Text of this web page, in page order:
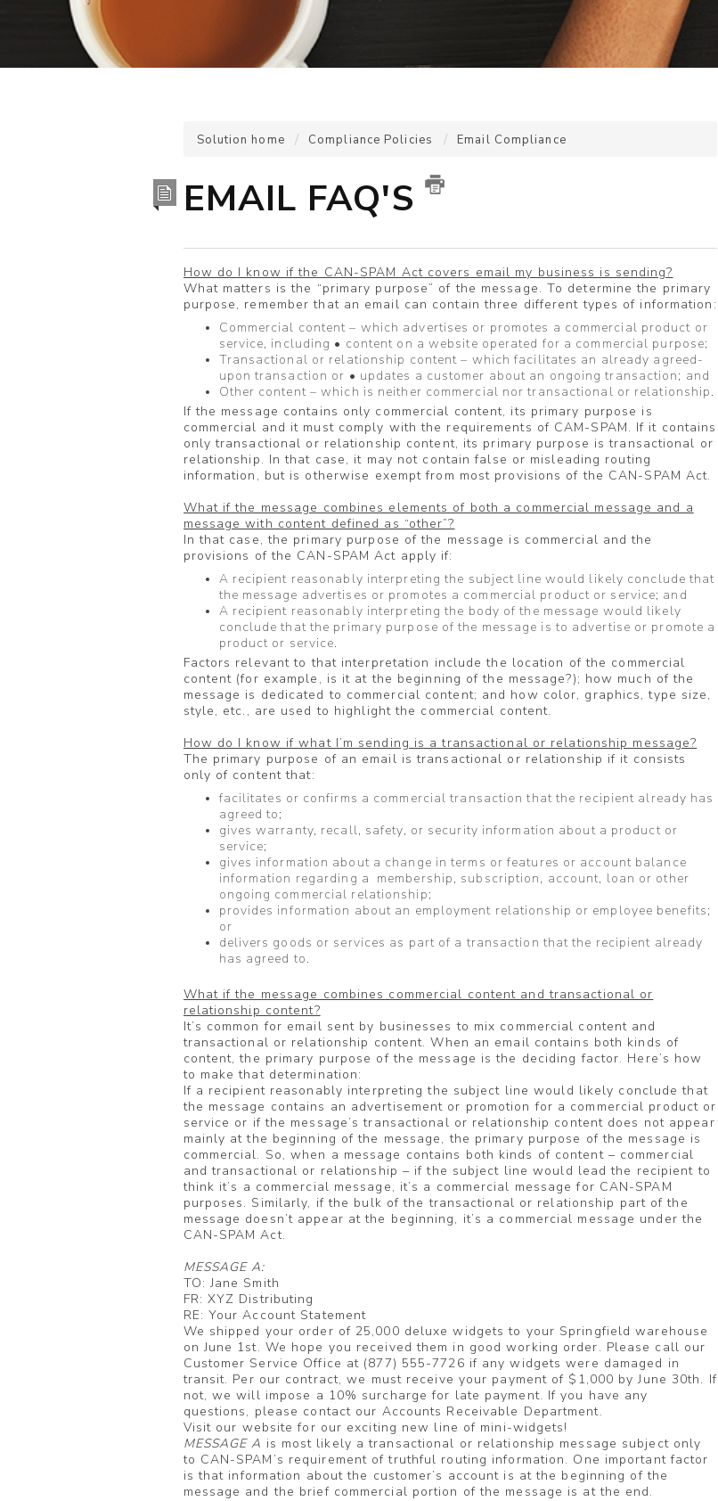
Solution home Compliance Policies Email Compliance
EMAIL FAQ'S
How do I know if the CAN-SPAM Act covers email my business is sending?
What matters is the “primary purpose” of the message. To determine the primary
purpose, remember that an email can contain three different types of information:
Commercial content – which advertises or promotes a commercial product or
service, including • content on a website operated for a commercial purpose;
Transactional or relationship content – which facilitates an already agreed-
upon transaction or • updates a customer about an ongoing transaction; and
Other content – which is neither commercial nor transactional or relationship.
If the message contains only commercial content, its primary purpose is
commercial and it must comply with the requirements of CAM-SPAM. If it contains
only transactional or relationship content, its primary purpose is transactional or
relationship. In that case, it may not contain false or misleading routing
information, but is otherwise exempt from most provisions of the CAN-SPAM Act.
What if the message combines elements of both a commercial message and a
message with content defined as “other”?
In that case, the primary purpose of the message is commercial and the
provisions of the CAN-SPAM Act apply if:
A recipient reasonably interpreting the subject line would likely conclude that
the message advertises or promotes a commercial product or service; and
A recipient reasonably interpreting the body of the message would likely
conclude that the primary purpose of the message is to advertise or promote a
product or service.
Factors relevant to that interpretation include the location of the commercial
content (for example, is it at the beginning of the message?); how much of the
message is dedicated to commercial content; and how color, graphics, type size,
style, etc., are used to highlight the commercial content.
How do I know if what I’m sending is a transactional or relationship message?
The primary purpose of an email is transactional or relationship if it consists
only of content that:
facilitates or confirms a commercial transaction that the recipient already has
agreed to;
gives warranty, recall, safety, or security information about a product or
service;
gives information about a change in terms or features or account balance
information regarding a membership, subscription, account, loan or other
ongoing commercial relationship;
provides information about an employment relationship or employee benefits;
or
delivers goods or services as part of a transaction that the recipient already
has agreed to.
What if the message combines commercial content and transactional or
relationship content?
It’s common for email sent by businesses to mix commercial content and
transactional or relationship content. When an email contains both kinds of
content, the primary purpose of the message is the deciding factor. Here’s how
to make that determination:
If a recipient reasonably interpreting the subject line would likely conclude that
the message contains an advertisement or promotion for a commercial product or
service or if the message’s transactional or relationship content does not appear
mainly at the beginning of the message, the primary purpose of the message is
commercial. So, when a message contains both kinds of content – commercial
and transactional or relationship – if the subject line would lead the recipient to
think it’s a commercial message, it’s a commercial message for CAN-SPAM
purposes. Similarly, if the bulk of the transactional or relationship part of the
message doesn’t appear at the beginning, it’s a commercial message under the
CAN-SPAM Act.
MESSAGE A:
TO: Jane Smith
FR: XYZ Distributing
RE: Your Account Statement
We shipped your order of 25,000 deluxe widgets to your Springfield warehouse
on June 1st. We hope you received them in good working order. Please call our
Customer Service Office at (877) 555-7726 if any widgets were damaged in
transit. Per our contract, we must receive your payment of $1,000 by June 30th. If
not, we will impose a 10% surcharge for late payment. If you have any
questions, please contact our Accounts Receivable Department.
Visit our website for our exciting new line of mini-widgets!
MESSAGE A is most likely a transactional or relationship message subject only
to CAN-SPAM’s requirement of truthful routing information. One important factor
is that information about the customer’s account is at the beginning of the
message and the brief commercial portion of the message is at the end.